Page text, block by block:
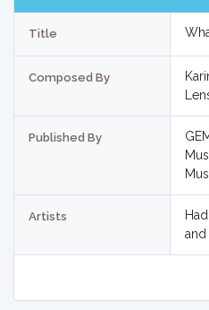
Title
Composed By
Published By
Artists